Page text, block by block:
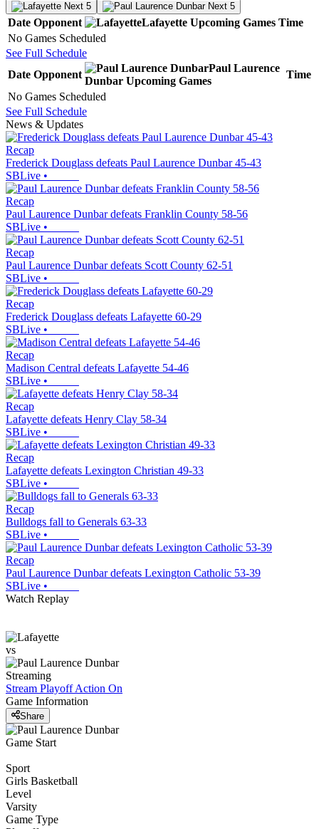
Next 5 Next 5
Date Opponent Lafayette Upcoming Games Time
No Games Scheduled
See Full Schedule
Date Opponent
Paul Laurence
Dunbar Upcoming Games
Time
No Games Scheduled
See Full Schedule
News & Updates
Recap
Frederick Douglass defeats Paul Laurence Dunbar 45-43
SBLive •
Recap
Paul Laurence Dunbar defeats Franklin County 58-56
SBLive •
Recap
Paul Laurence Dunbar defeats Scott County 62-51
SBLive •
Recap
Frederick Douglass defeats Lafayette 60-29
SBLive •
Recap
Madison Central defeats Lafayette 54-46
SBLive •
Recap
Lafayette defeats Henry Clay 58-34
SBLive •
Recap
Lafayette defeats Lexington Christian 49-33
SBLive •
Recap
Bulldogs fall to Generals 63-33
SBLive •
Recap
Paul Laurence Dunbar defeats Lexington Catholic 53-39
SBLive •
Watch Replay
vs
Streaming
Stream Playoff Action On
Game Information
Share
Game Start
Sport
Girls Basketball
Level
Varsity
Game Type